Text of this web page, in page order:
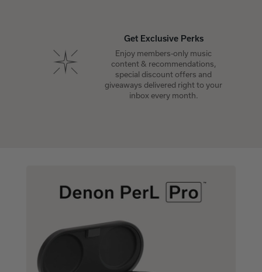
Get Exclusive Perks
Enjoy members-only music
content & recommendations,
special discount offers and
giveaways delivered right to your
inbox every month.